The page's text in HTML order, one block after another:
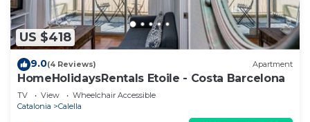
US $418
9.0(4 Reviews) Apartment
HomeHolidaysRentals Etoile - Costa Barcelona
TV View
Wheelchair Accessible
Catalonia
Calella